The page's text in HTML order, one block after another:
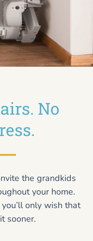
No
the grandkids
your home.
only wish that
sooner.